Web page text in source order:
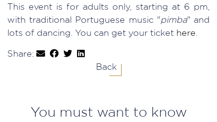
This event is for adults only, starting at 6 pm,
with traditional Portuguese music "pimba" and
lots of dancing. You can get your ticket here
Share:
Back
You must want to know